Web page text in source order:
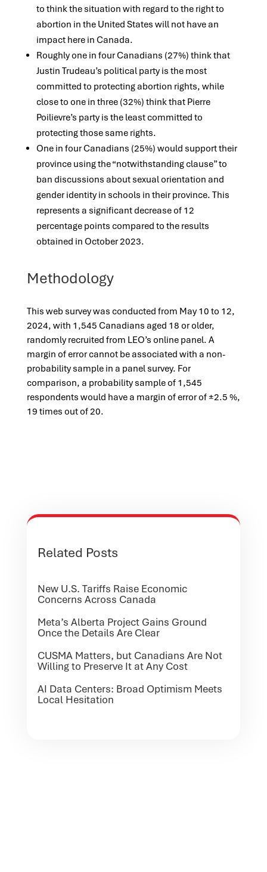
to think the situation with regard to the right to
abortion in the United States will not have an
impact here in Canada.
Roughly one in four Canadians (27%) think that
Justin Trudeau’s political party is the most
committed to protecting abortion rights, while
close to one in three (32%) think that Pierre
Poilievre’s party is the least committed to
protecting those same rights.
One in four Canadians (25%) would support their
province using the “notwithstanding clause” to
ban discussions about sexual orientation and
gender identity in schools in their province. This
represents a significant decrease of 12
percentage points compared to the results
obtained in October 2023.
Methodology
This web survey was conducted from May 10 to 12,
2024, with 1,545 Canadians aged 18 or older,
randomly recruited from LEO’s online panel. A
margin of error cannot be associated with a non-
probability sample in a panel survey. For
comparison, a probability sample of 1,545
respondents would have a margin of error of ±2.5 %,
19 times out of 20.
Related Posts
New U.S. Tariffs Raise Economic
Concerns Across Canada
Meta’s Alberta Project Gains Ground
Once the Details Are Clear
CUSMA Matters, but Canadians Are Not
Willing to Preserve It at Any Cost
AI Data Centers: Broad Optimism Meets
Local Hesitation